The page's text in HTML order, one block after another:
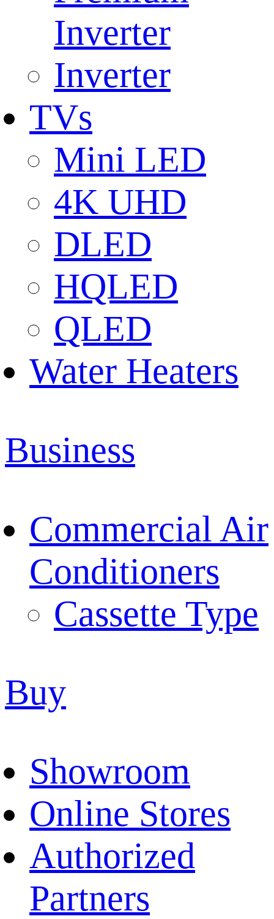
Inverter
Inverter
TVs
Mini LED
4K UHD
DLED
HQLED
QLED
Water Heaters
Business
Commercial Air
Conditioners
Cassette Type
Buy
Showroom
Online Stores
Authorized
Partners